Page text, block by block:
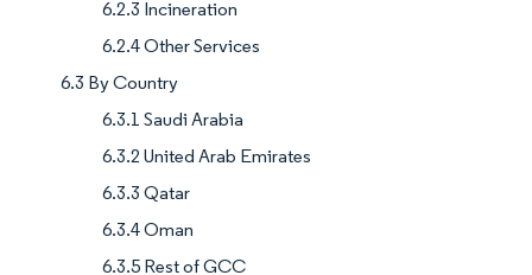
6.2.3 Incineration
6.2.4 Other Services
6.3 By Country
6.3.1 Saudi Arabia
6.3.2 United Arab Emirates
6.3.3 Qatar
6.3.4 Oman
6.3.5 Rest of GCC